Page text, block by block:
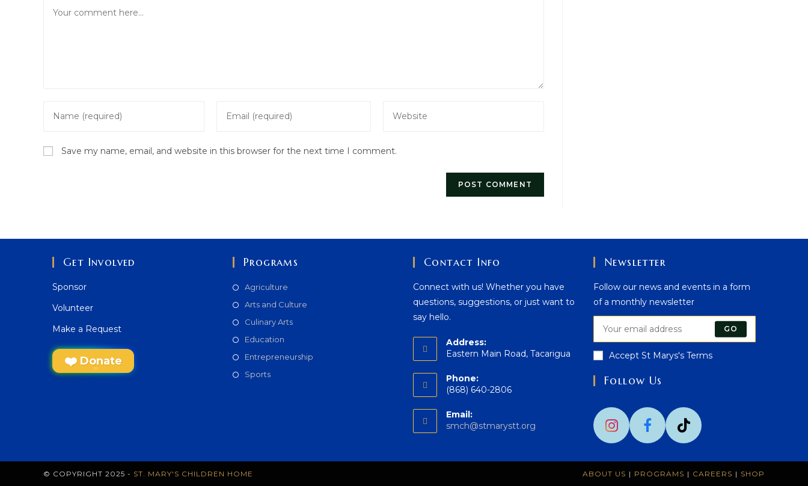
your
or
your
address
your
URL
Save my name, email, and website in this browser for the next time I comment.
Get Involved
Sponsor
Volunteer
Make a Request
Donate
Programs
Agriculture
Arts and Culture
Culinary Arts
Education
Entrepreneurship
Sports
Contact Info
Connect with us! Whether you have
questions, suggestions, or just want to
say hello.
Address:
Eastern Main Road, Tacarigua
Phone:
(868) 640-2806
Email:
smch@stmarystt.org
Newsletter
Follow our news and events in a form
of a monthly newsletter
GO
Accept St Marys's Terms
Follow Us
ABOUT US PROGRAMS CAREERS SHOP
© COPYRIGHT 2025 - ST. MARY'S CHILDREN HOME